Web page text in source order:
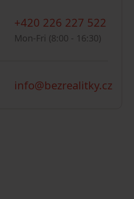
+420 226 227 522
Mon-Fri (8:00 - 16:30)
info@bezrealitky.cz